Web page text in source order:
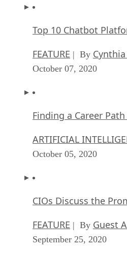
Top 10 Chatbot
FEATURE | By
October 07, 2020
Finding a Career
ARTIFICIAL
October 05, 2020
CIOs Discuss the
FEATURE | By Guest
September 25, 2020